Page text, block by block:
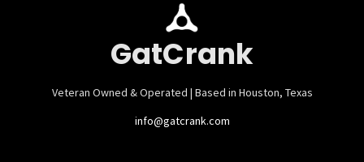
GatCrank
Veteran Owned & Operated | Based in Houston, Texas
info@gatcrank.com